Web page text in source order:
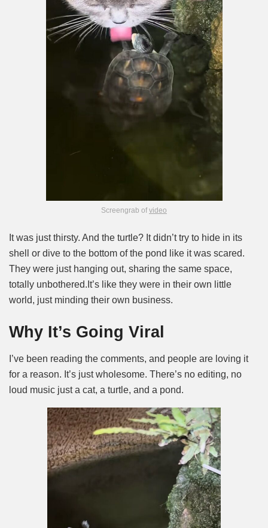
Screengrab ofvideo
It was just thirsty. And the turtle? It didn’t try to hide in its
shell or dive to the bottom of the pond like it was scared.
They were just hanging out, sharing the same space,
totally unbothered. It’s like they were in their own little
world, just minding their own business.
Why It’s Going Viral
I’ve been reading the comments, and people are loving it
for a reason. It’s just wholesome. There’s no editing, no
loud music just a cat, a turtle, and a pond.